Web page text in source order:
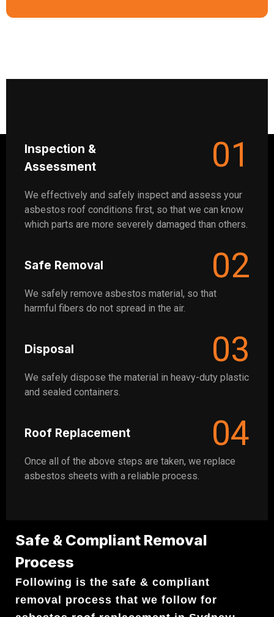
Inspection &
Assessment
01
We effectively and safely inspect and assess your
asbestos roof conditions first, so that we can know
which parts are more severely damaged than others.
Safe Removal 02
We safely remove asbestos material, so that
harmful fibers do not spread in the air.
Disposal 03
We safely dispose the material in heavy-duty plastic
and sealed containers.
Roof Replacement 04
Once all of the above steps are taken, we replace
asbestos sheets with a reliable process.
Safe & Compliant Removal
Process
Following is the safe & compliant
removal process that we follow for